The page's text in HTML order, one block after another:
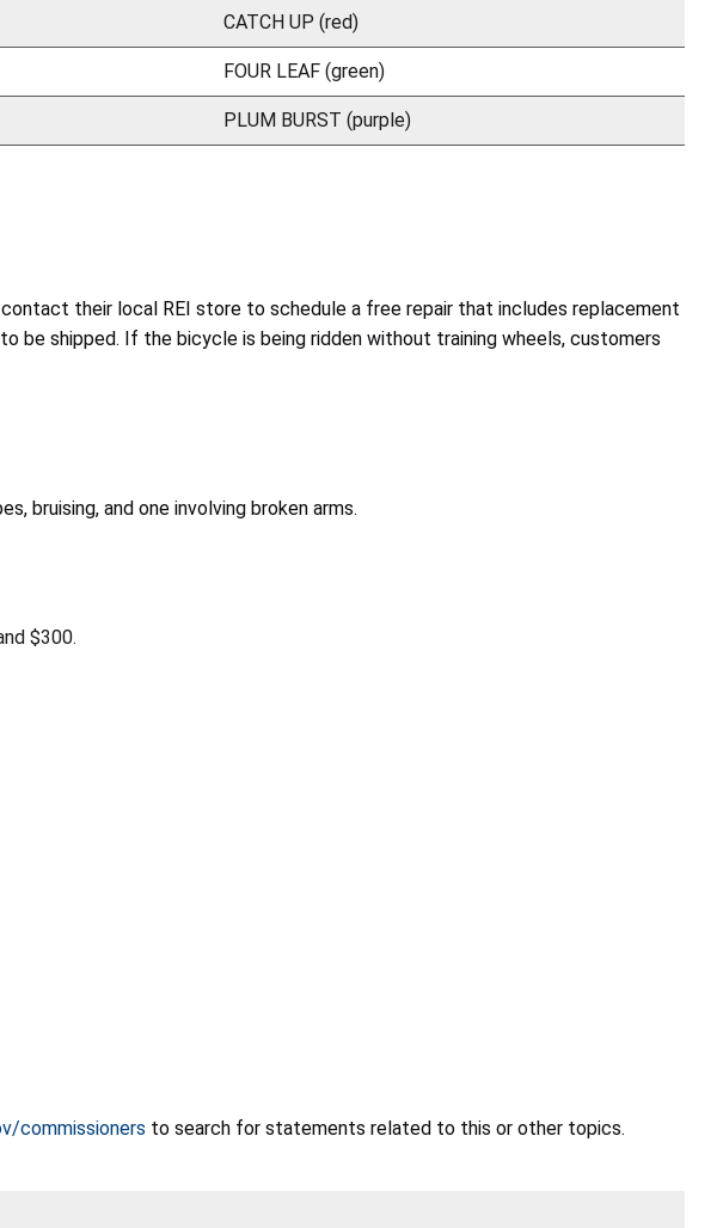
CATCH UP (red)
FOUR LEAF (green)
PLUM BURST (purple)
their local REI store to schedule a free repair that includes replacement
shipped. If the bicycle is being ridden without training wheels, customers
bruising, and one involving broken arms.
$300.
commissioners to search for statements related to this or other topics.